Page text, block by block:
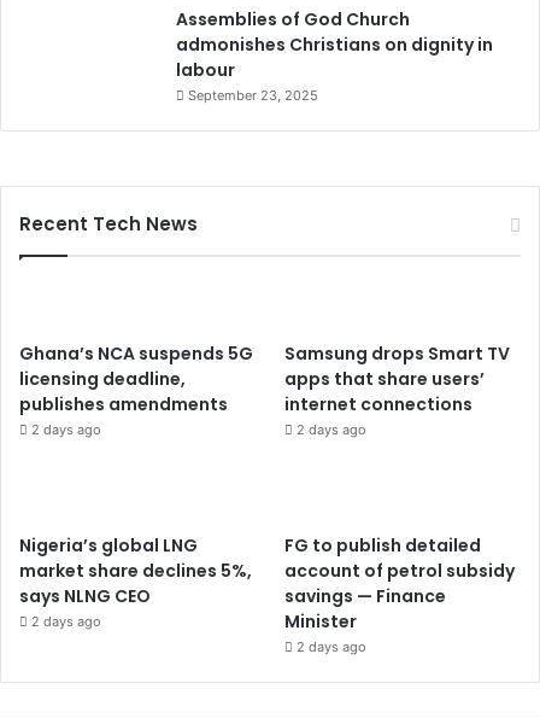
Assemblies of God Church
admonishes Christians on dignity in
labour
September 23, 2025
Recent Tech News
Ghana’s NCA suspends 5G
licensing deadline,
publishes amendments
2 days ago
Samsung drops Smart TV
apps that share users’
internet connections
2 days ago
Nigeria’s global LNG
market share declines 5%,
says NLNG CEO
2 days ago
FG to publish detailed
account of petrol subsidy
savings — Finance
Minister
2 days ago